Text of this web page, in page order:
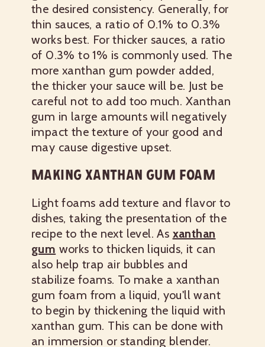
the desired consistency. Generally, for
thin sauces, a ratio of 0.1% to 0.3%
works best. For thicker sauces, a ratio
of 0.3% to 1% is commonly used. The
more xanthan gum powder added,
the thicker your sauce will be. Just be
careful not to add too much. Xanthan
gum in large amounts will negatively
impact the texture of your good and
may cause digestive upset.
MAKING XANTHAN GUM FOAM
Light foams add texture and flavor to
dishes, taking the presentation of the
recipe to the next level. As xanthan
gum works to thicken liquids, it can
also help trap air bubbles and
stabilize foams. To make a xanthan
gum foam from a liquid, you'll want
to begin by thickening the liquid with
xanthan gum. This can be done with
an immersion or standing blender.